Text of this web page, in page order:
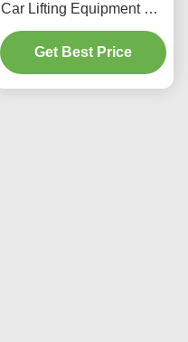
Car Lifting Equipment For
Alignment And
Maintenance
Get Best Price